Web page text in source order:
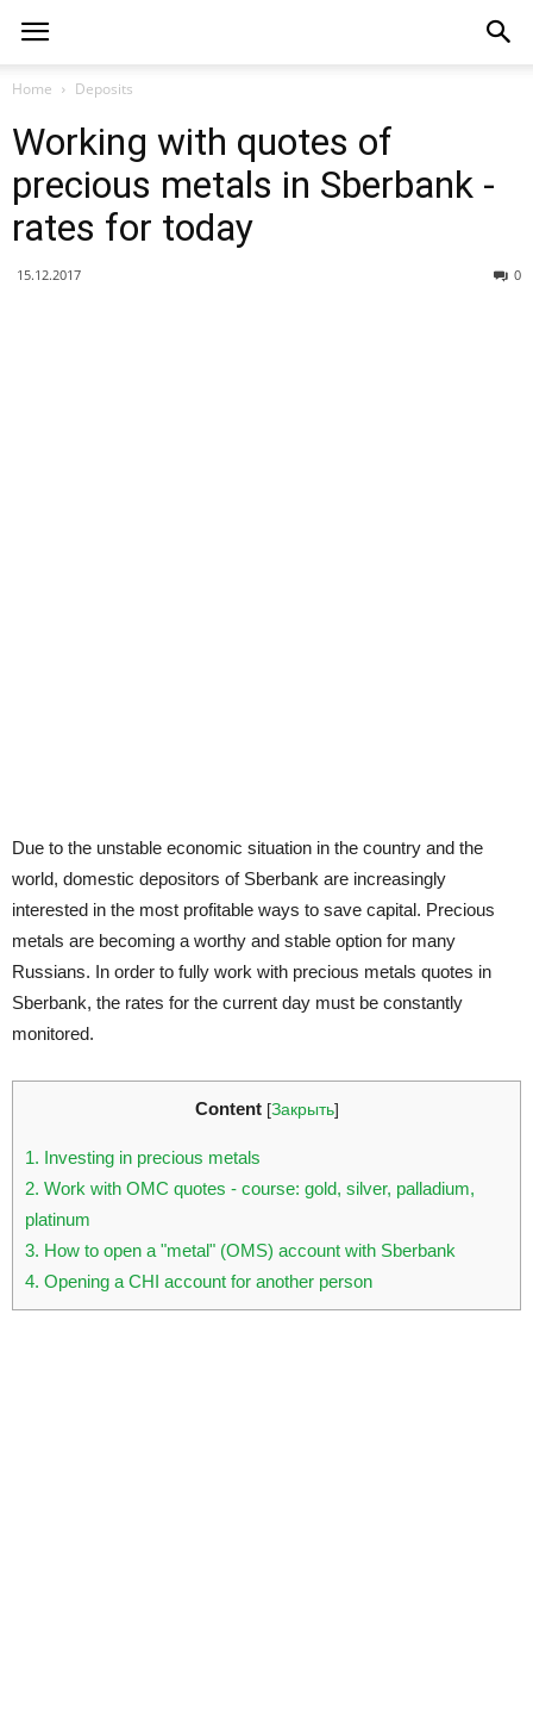
Home Deposits
Working with quotes of
precious metals in Sberbank -
rates for today
15.12.2017 0
Due to the unstable economic situation in the country and the
world, domestic depositors of Sberbank are increasingly
interested in the most profitable ways to save capital. Precious
metals are becoming a worthy and stable option for many
Russians. In order to fully work with precious metals quotes in
Sberbank, the rates for the current day must be constantly
monitored.
Content [Закрыть]
1 Investing in precious metals
2 Work with OMC quotes - course: gold, silver, palladium,
platinum
3 How to open a "metal" (OMS) account with Sberbank
4 Opening a CHI account for another person